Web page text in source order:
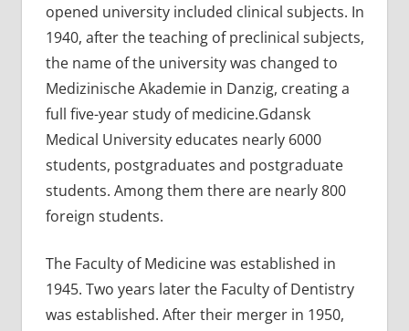
opened university included clinical subjects. In
1940, after the teaching of preclinical subjects,
the name of the university was changed to
Medizinische Akademie in Danzig, creating a
full five-year study of medicine.Gdansk
Medical University educates nearly 6000
students, postgraduates and postgraduate
students. Among them there are nearly 800
foreign students.
The Faculty of Medicine was established in
1945. Two years later the Faculty of Dentistry
was established. After their merger in 1950,